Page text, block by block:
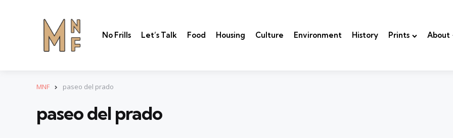
No Frills Let’s Talk Food Housing Culture Environment History Prints About
MNF paseo del prado
paseo del prado